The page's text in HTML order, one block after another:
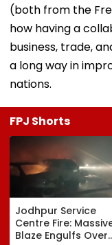
(both from the
how having a
business, trade,
a long way in
nations.
FPJ Shorts
Jodhpur Service
Centre Fire:
Blaze Engulfs Over